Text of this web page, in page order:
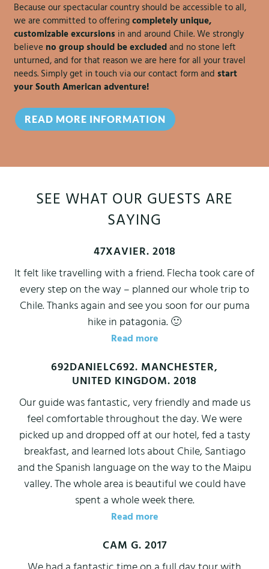
Because our spectacular country should be accessible to all,
we are committed to offeringcompletely unique,
customizable excursions in and around Chile. We strongly
believe no group should be excludedand no stone left
unturned, and for that reason we are here for all your travel
needs. Simply get in touch via our contact form and start
your South American adventure!
READ MORE INFORMATION
SEE WHAT OUR GUESTS ARE
SAYING
47XAVIER. 2018
It felt like travelling with a friend. Flecha took care of
every step on the way – planned our whole trip to
Chile. Thanks again and see you soon for our puma
hike in patagonia. 🙂
Read more
692DANIELC692. MANCHESTER,
UNITED KINGDOM. 2018
Our guide was fantastic, very friendly and made us
feel comfortable throughout the day. We were
picked up and dropped off at our hotel, fed a tasty
breakfast, and learned lots about Chile, Santiago
and the Spanish language on the way to the Maipu
valley. The whole area is beautiful we could have
spent a whole week there.
Read more
CAM G. 2017